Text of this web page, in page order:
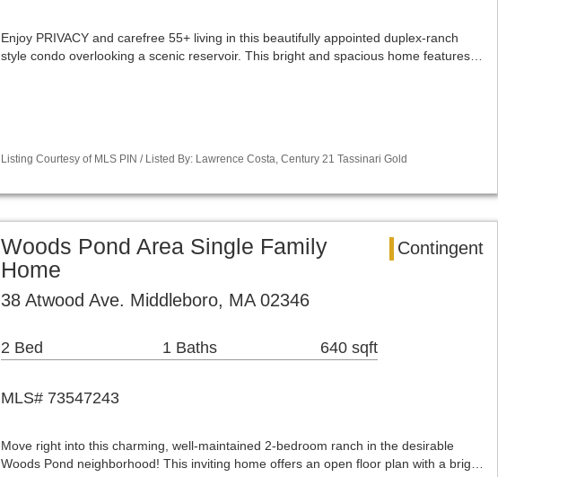
Enjoy PRIVACY and carefree 55+ living in this beautifully appointed duplex-ranch
style condo overlooking a scenic reservoir. This bright and spacious home features…
Listing Courtesy of MLS PIN / Listed By: Lawrence Costa, Century 21 Tassinari Gold
Woods Pond Area Single Family
Home
Contingent
38 Atwood Ave. Middleboro, MA 02346
2 Bed 1 Baths 640 sqft
MLS# 73547243
Move right into this charming, well-maintained 2-bedroom ranch in the desirable
Woods Pond neighborhood! This inviting home offers an open floor plan with a brig…